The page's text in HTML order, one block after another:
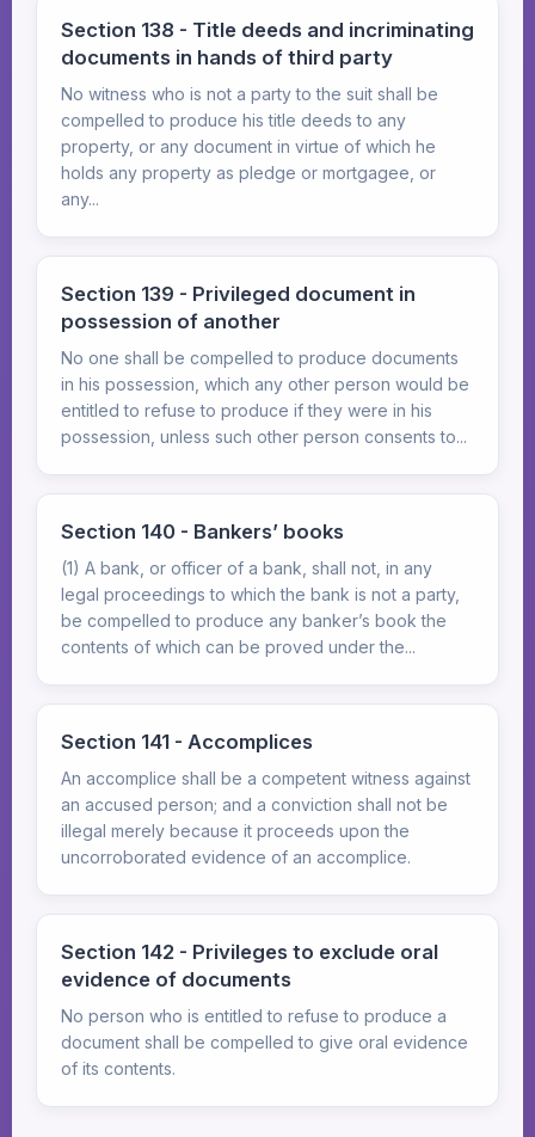
Section 138 - Title deeds and incriminating
documents in hands of third party
No witness who is not a party to the suit shall be
compelled to produce his title deeds to any
property, or any document in virtue of which he
holds any property as pledge or mortgagee, or
any...
Section 139 - Privileged document in
possession of another
No one shall be compelled to produce documents
in his possession, which any other person would be
entitled to refuse to produce if they were in his
possession, unless such other person consents to...
Section 140 - Bankers’ books
(1) A bank, or officer of a bank, shall not, in any
legal proceedings to which the bank is not a party,
be compelled to produce any banker’s book the
contents of which can be proved under the...
Section 141 - Accomplices
An accomplice shall be a competent witness against
an accused person; and a conviction shall not be
illegal merely because it proceeds upon the
uncorroborated evidence of an accomplice.
Section 142 - Privileges to exclude oral
evidence of documents
No person who is entitled to refuse to produce a
document shall be compelled to give oral evidence
of its contents.